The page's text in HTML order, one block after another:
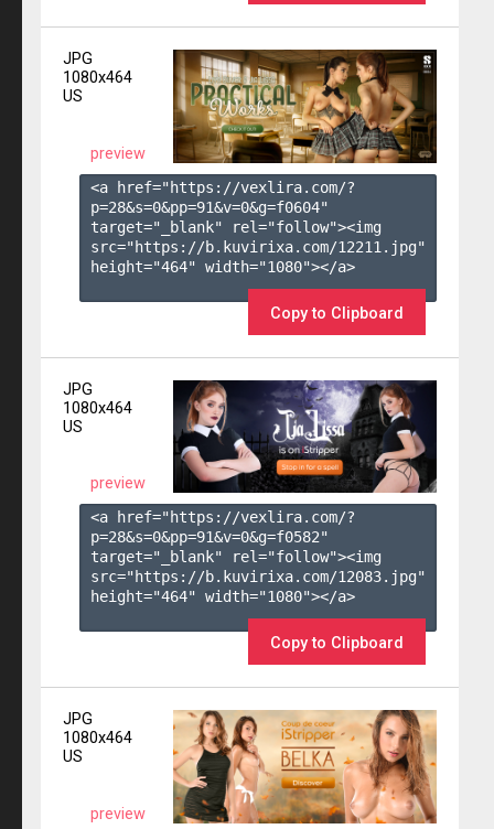
JPG
1080x464
US
preview
<a href="https://vexlira.com/?
p=28&s=0&pp=91&v=0&g=f0604"
target="_blank" rel="follow"><img
src="https://b.kuvirixa.com/12211.jpg"
height="464" width="1080"></a>
Copy to Clipboard
JPG
1080x464
US
preview
<a href="https://vexlira.com/?
p=28&s=0&pp=91&v=0&g=f0582"
target="_blank" rel="follow"><img
src="https://b.kuvirixa.com/12083.jpg"
height="464" width="1080"></a>
Copy to Clipboard
JPG
1080x464
US
preview